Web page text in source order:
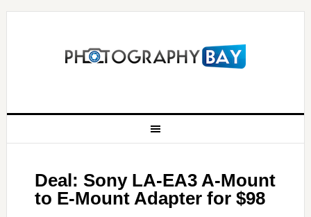
Deal: Sony LA-EA3 A-Mount
to E-Mount Adapter for $98